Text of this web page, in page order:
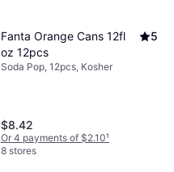
Fanta Orange Cans 12fl
oz 12pcs
5
Soda Pop, 12pcs, Kosher
$8.42
Or 4 payments of $2.10¹
8 stores